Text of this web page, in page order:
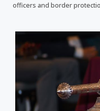
officers and border